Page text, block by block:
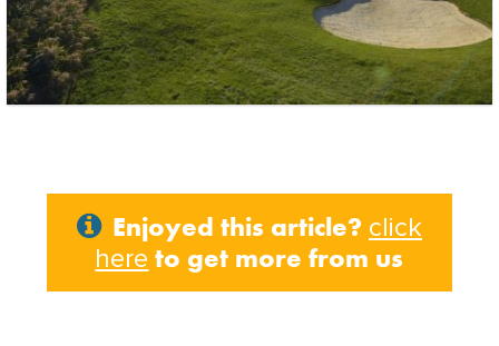
Enjoyed this article? click
here to get more from us